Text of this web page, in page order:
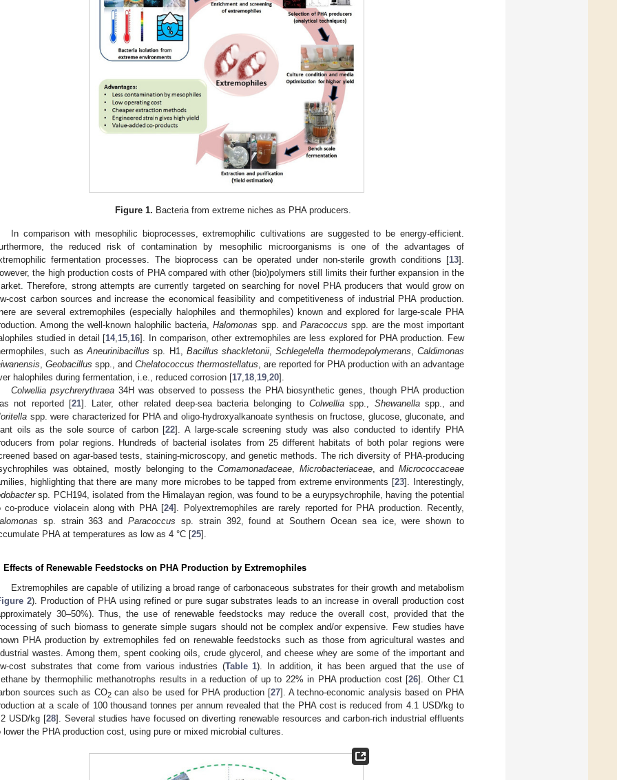
Figure 1. Bacteria from extreme niches as PHA producers.
In comparison with mesophilic bioprocesses, extremophilic cultivations are suggested to be energy-efficient.
the reduced risk of contamination by mesophilic microorganisms is one of the advantages of
fermentation processes. The bioprocess can be operated under non-sterile growth conditions [13].
the high production costs of PHA compared with other (bio)polymers still limits their further expansion in the
Therefore, strong attempts are currently targeted on searching for novel PHA producers that would grow on
cost carbon sources and increase the economical feasibility and competitiveness of industrial PHA production.
are several extremophiles (especially halophiles and thermophiles) known and explored for large-scale PHA
Among the well-known halophilic bacteria,Halomonas spp. and Paracoccus spp. are the most important
studied in detail [14,15,16]. In comparison, other extremophiles are less explored for PHA production. Few
such asAneurinibacillus sp. H1, Bacillus shackletonii,Schlegelella thermodepolymerans,Caldimonas
, Geobacillus spp., and Chelatococcus thermostellatus, are reported for PHA production with an advantage
halophiles during fermentation, i.e., reduced corrosion [17,18,19,20].
Colwellia psychrerythraea 34H was observed to possess the PHA biosynthetic genes, though PHA production
not reported [21]. Later, other related deep-sea bacteria belonging to Colwelliaspp., Shewanellaspp., and
spp. were characterized for PHA and oligo-hydroxyalkanoate synthesis on fructose, glucose, gluconate, and
oils as the sole source of carbon [22]. A large-scale screening study was also conducted to identify PHA
from polar regions. Hundreds of bacterial isolates from 25 different habitats of both polar regions were
based on agar-based tests, staining-microscopy, and genetic methods. The rich diversity of PHA-producing
was obtained, mostly belonging to the Comamonadaceae, Microbacteriaceae, andMicrococcaceae
highlighting that there are many more microbes to be tapped from extreme environments [23]. Interestingly,
sp. PCH194, isolated from the Himalayan region, was found to be a eurypsychrophile, having the potential
co-produce violacein along with PHA [24]. Polyextremophiles are rarely reported for PHA production. Recently,
sp. strain 363 andParacoccus sp. strain 392, found at Southern Ocean sea ice, were shown to
PHA at temperatures as low as 4 °C [25].
Effects of Renewable Feedstocks on PHA Production by Extremophiles
Extremophiles are capable of utilizing a broad range of carbonaceous substrates for their growth and metabolism
2). Production of PHA using refined or pure sugar substrates leads to an increase in overall production cost
30–50%). Thus, the use of renewable feedstocks may reduce the overall cost, provided that the
of such biomass to generate simple sugars should not be complex and/or expensive. Few studies have
PHA production by extremophiles fed on renewable feedstocks such as those from agricultural wastes and
wastes. Among them, spent cooking oils, crude glycerol, and cheese whey are some of the important and
cost substrates that come from various industries (Table 1). In addition, it has been argued that the use of
by thermophilic methanotrophs results in a reduction of up to 22% in PHA production cost [26]. Other C1
sources such as CO2can also be used for PHA production [27]. A techno-economic analysis based on PHA
at a scale of 100 thousand tonnes per annum revealed that the PHA cost is reduced from 4.1 USD/kg to
USD/kg [28]. Several studies have focused on diverting renewable resources and carbon-rich industrial effluents
lower the PHA production cost, using pure or mixed microbial cultures.